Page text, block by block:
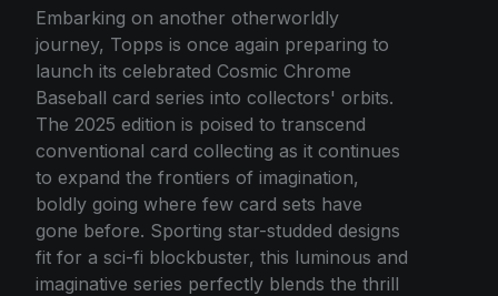
Embarking on another otherworldly
journey, Topps is once again preparing to
launch its celebrated Cosmic Chrome
Baseball card series into collectors' orbits.
The 2025 edition is poised to transcend
conventional card collecting as it continues
to expand the frontiers of imagination,
boldly going where few card sets have
gone before. Sporting star-studded designs
fit for a sci-fi blockbuster, this luminous and
imaginative series perfectly blends the thrill